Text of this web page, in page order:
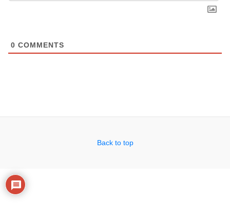
0 COMMENTS
Back to top